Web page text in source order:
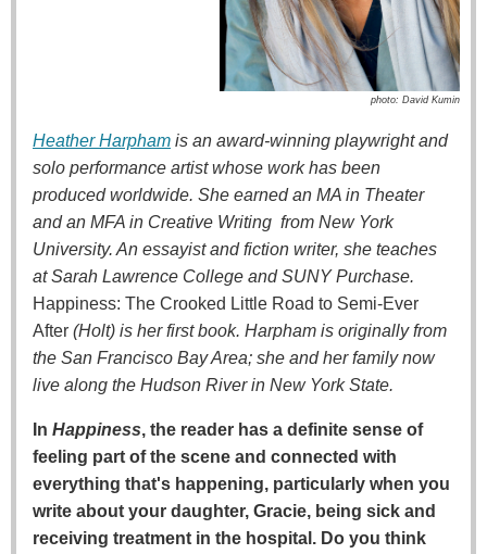
photo: David Kumin
Heather Harpham is an award-winning playwright and
solo performance artist whose work has been
produced worldwide. She earned an MA in Theater
and an MFA in Creative Writing from New York
University. An essayist and fiction writer, she teaches
at Sarah Lawrence College and SUNY Purchase.
Happiness: The Crooked Little Road to Semi-Ever
After (Holt) is her first book. Harpham is originally from
the San Francisco Bay Area; she and her family now
live along the Hudson River in New York State.
In Happiness, the reader has a definite sense of
feeling part of the scene and connected with
everything that's happening, particularly when you
write about your daughter, Gracie, being sick and
receiving treatment in the hospital. Do you think